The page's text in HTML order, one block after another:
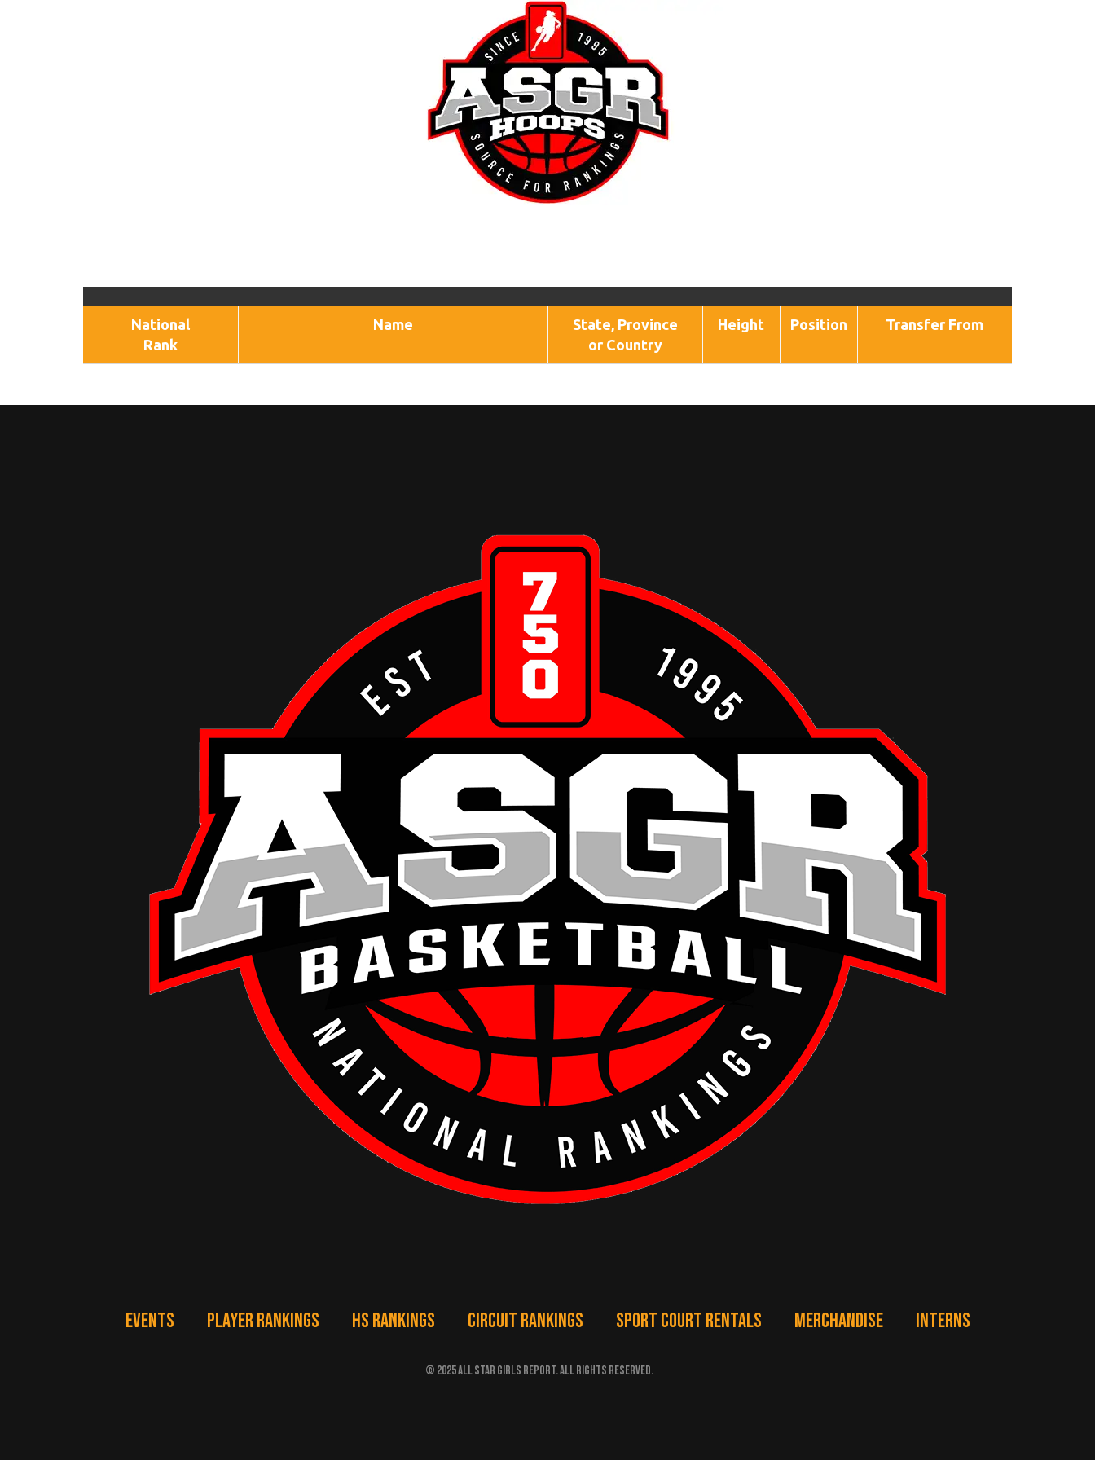
National
Rank
Name
State, Province
or Country
Height Position Transfer From
EVENTS PLAYER RANKINGS HS RANKINGS CIRCUIT RANKINGS SPORT COURT RENTALS MERCHANDISE INTERNS
© 2025 ALL STAR GIRLS REPORT. ALL RIGHTS RESERVED.